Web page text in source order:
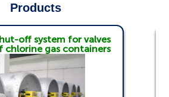
Products
off system for valves
chlorine gas containers